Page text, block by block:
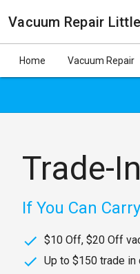
Vacuum Repair
Home Vacuum Repair
Trade-
If You Can
$10 Off, $20 Off
Up to $150 trade in